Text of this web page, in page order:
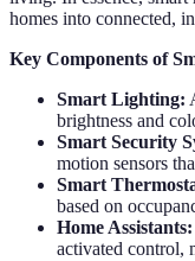
homes into connected,
Key Components of
Smart Lighting:
brightness and
Smart Security
motion sensors
Smart
based on
Home Assistants:
activated control,